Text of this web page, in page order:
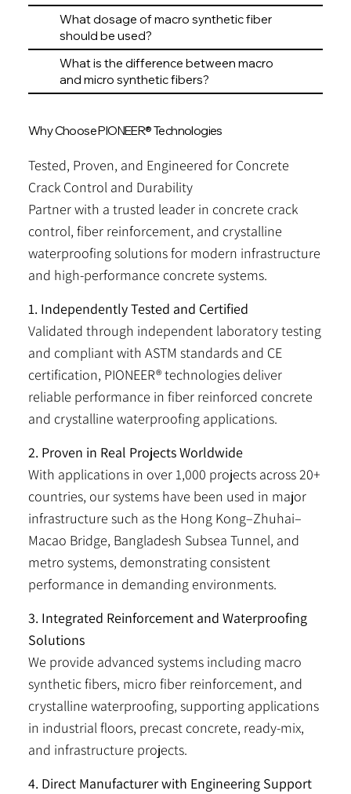
What dosage of macro synthetic fiber
should be used?
What is the difference between macro
and micro synthetic fibers?
Why Choose PIONEER® Technologies
Tested, Proven, and Engineered for Concrete
Crack Control and Durability
Partner with a trusted leader in concrete crack
control, fiber reinforcement, and crystalline
waterproofing solutions for modern infrastructure
and high-performance concrete systems.
1. Independently Tested and Certified
Validated through independent laboratory testing
and compliant with ASTM standards and CE
certification, PIONEER® technologies deliver
reliable performance in fiber reinforced concrete
and crystalline waterproofing applications.
2. Proven in Real Projects Worldwide
With applications in over 1,000 projects across 20+
countries, our systems have been used in major
infrastructure such as the Hong Kong–Zhuhai–
Macao Bridge, Bangladesh Subsea Tunnel, and
metro systems, demonstrating consistent
performance in demanding environments.
3. Integrated Reinforcement and Waterproofing
Solutions
We provide advanced systems including macro
synthetic fibers, micro fiber reinforcement, and
crystalline waterproofing, supporting applications
in industrial floors, precast concrete, ready-mix,
and infrastructure projects.
4. Direct Manufacturer with Engineering Support